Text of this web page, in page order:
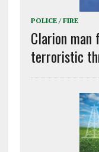
POLICE / FIRE
Clarion
terroristic